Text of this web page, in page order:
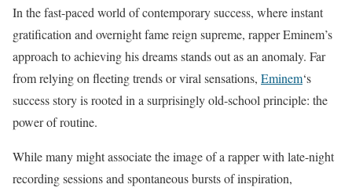
In the fast-paced world of contemporary success, where instant
gratification and overnight fame reign supreme, rapper Eminem’s
approach to achieving his dreams stands out as an anomaly. Far
from relying on fleeting trends or viral sensations, Eminem‘s
success story is rooted in a surprisingly old-school principle: the
power of routine.
While many might associate the image of a rapper with late-night
recording sessions and spontaneous bursts of inspiration,